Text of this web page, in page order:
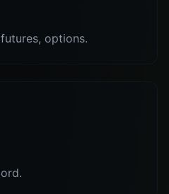
options.